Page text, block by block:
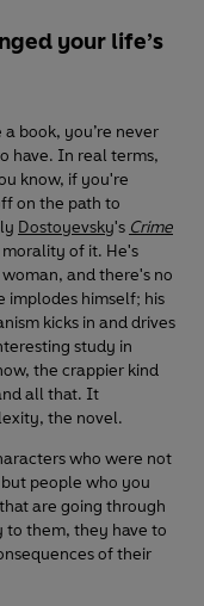
your life’s
book, you’re never
have. In real terms,
know, if you're
on the path to
Dostoyevsky's Crime
of it. He's
and there's no
implodes himself; his
kicks in and drives
study in
the crappier kind
all that. It
the novel.
who were not
people who you
are going through
to them, they have to
of their